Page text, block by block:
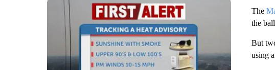
The
the
But
using